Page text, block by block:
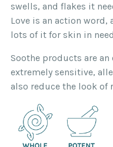
swells, and flakes it
Love is an action
lots of it for skin in
Soothe products are
extremely sensitive,
also reduce the look of